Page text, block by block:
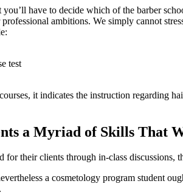
have to decide which of the barber
ambitions. We simply cannot
test
it indicates the instruction regarding
a Myriad of Skills That
their clients through in-class
a cosmetology program student